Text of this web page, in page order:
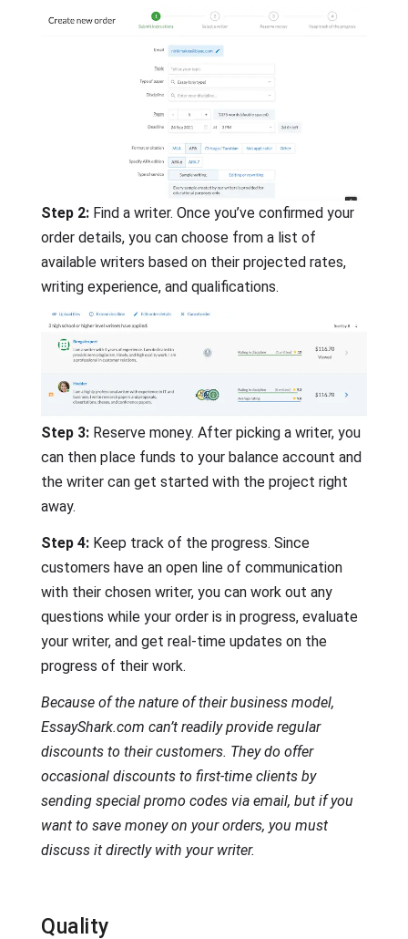
Step 2: Find a writer. Once you’ve confirmed your
order details, you can choose from a list of
available writers based on their projected rates,
writing experience, and qualifications.
Step 3: Reserve money. After picking a writer, you
can then place funds to your balance account and
the writer can get started with the project right
away.
Step 4: Keep track of the progress. Since
customers have an open line of communication
with their chosen writer, you can work out any
questions while your order is in progress, evaluate
your writer, and get real-time updates on the
progress of their work.
Because of the nature of their business model,
EssayShark.com can’t readily provide regular
discounts to their customers. They do offer
occasional discounts to first-time clients by
sending special promo codes via email, but if you
want to save money on your orders, you must
discuss it directly with your writer.
Quality